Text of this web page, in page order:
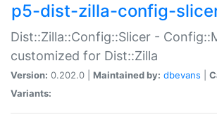
p5-dist-zilla-config-
Dist::Zilla::Config::Slicer -
customized for Dist::Zilla
Version: 0.202.0 | Maintained by: dbevans
Variants: